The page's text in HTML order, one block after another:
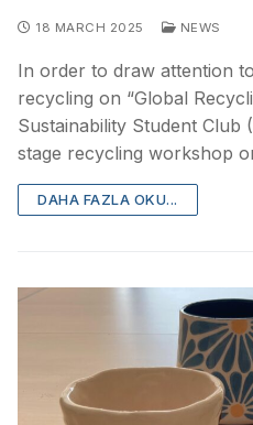
18 MARCH 2025 NEWS
In order to draw attention
recycling on “Global
Sustainability Student Club
stage recycling workshop
DAHA FAZLA OKU...